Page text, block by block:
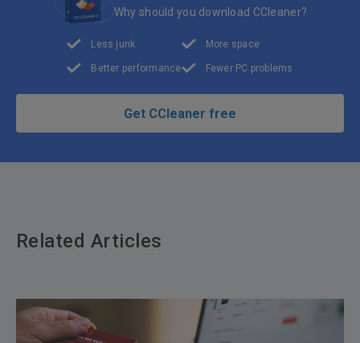
Why should you download CCleaner?
Less junk
Better performance
More space
Fewer PC problems
Get CCleaner free
Related Articles